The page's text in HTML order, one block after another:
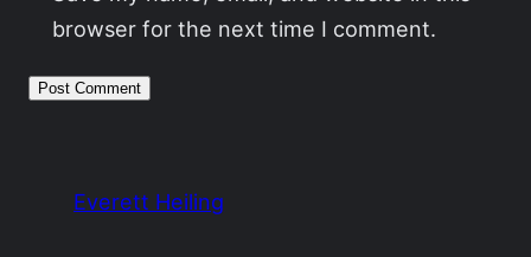
browser for the next time I comment.
Everett Heiling